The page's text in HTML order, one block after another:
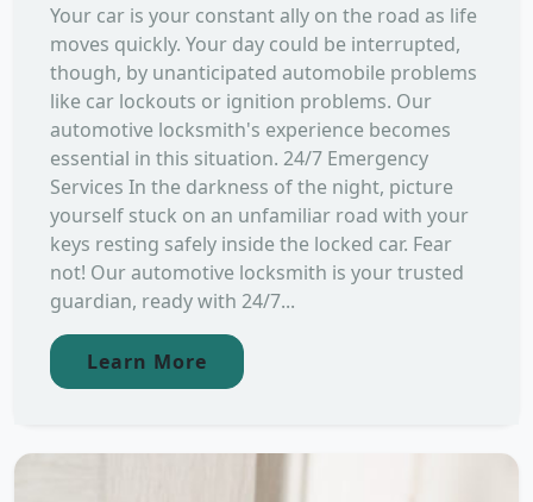
Your car is your constant ally on the road as life
moves quickly. Your day could be interrupted,
though, by unanticipated automobile problems
like car lockouts or ignition problems. Our
automotive locksmith's experience becomes
essential in this situation. 24/7 Emergency
Services In the darkness of the night, picture
yourself stuck on an unfamiliar road with your
keys resting safely inside the locked car. Fear
not! Our automotive locksmith is your trusted
guardian, ready with 24/7...
Learn More